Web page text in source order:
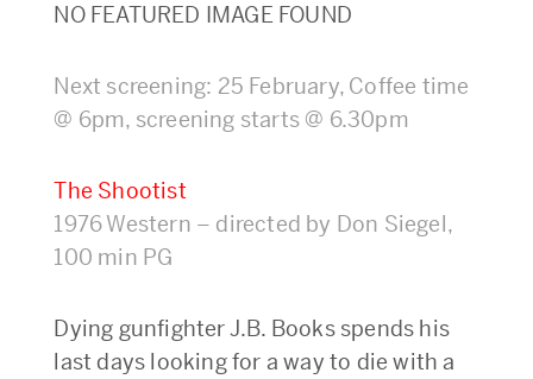
NO FEATURED IMAGE FOUND
Next screening: 25 February, Coffee time
@ 6pm, screening starts @ 6.30pm
The Shootist
1976 Western – directed by Don Siegel,
100 min PG
Dying gunfighter J.B. Books spends his
last days looking for a way to die with a